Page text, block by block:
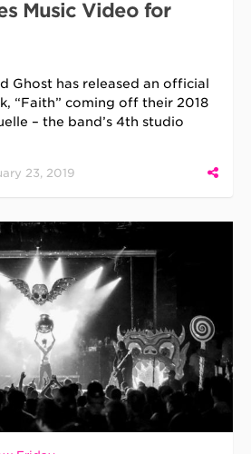
Music Video for
Ghost has released an official
“Faith” coming off their 2018
– the band’s 4th studio
23, 2019